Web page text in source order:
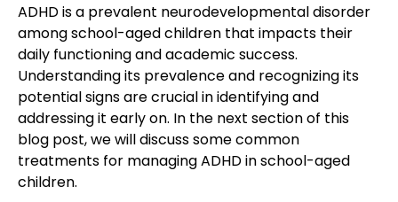
ADHD is a prevalent neurodevelopmental disorder
among school-aged children that impacts their
daily functioning and academic success.
Understanding its prevalence and recognizing its
potential signs are crucial in identifying and
addressing it early on. In the next section of this
blog post, we will discuss some common
treatments for managing ADHD in school-aged
children.